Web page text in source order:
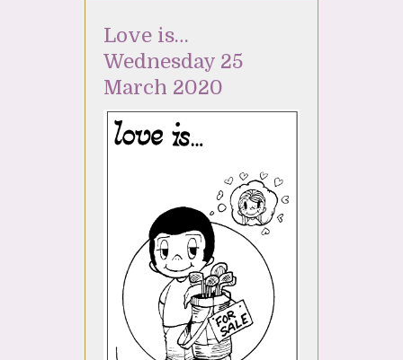
Love is…
Wednesday 25
March 2020